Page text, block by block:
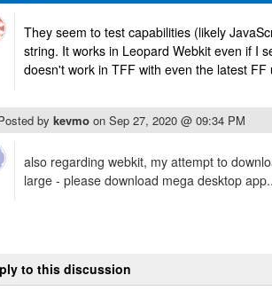
They seem to test capabilities (likely
string. It works in Leopard Webkit even if I
doesn't work in TFF with even the latest FF
by kevmo on Sep 27, 2020 @ 09:34 PM
also regarding webkit, my attempt to
large - please download mega desktop
to this discussion